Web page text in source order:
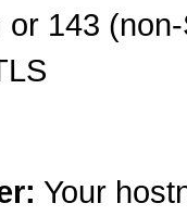
or 143
Your